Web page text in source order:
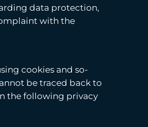
data protection,
with the
cookies and so-
be traced back to
the following privacy